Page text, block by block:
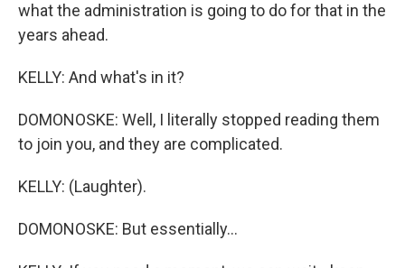
what the administration is going to do for that in the
years ahead.
KELLY: And what's in it?
DOMONOSKE: Well, I literally stopped reading them
to join you, and they are complicated.
KELLY: (Laughter).
DOMONOSKE: But essentially...